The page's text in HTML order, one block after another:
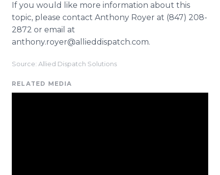
If you would like more information about this
topic, please contact Anthony Royer at (847) 208-
2872 or email at
anthony.royer@allieddispatch.com.
Source: Allied Dispatch Solutions
RELATED MEDIA